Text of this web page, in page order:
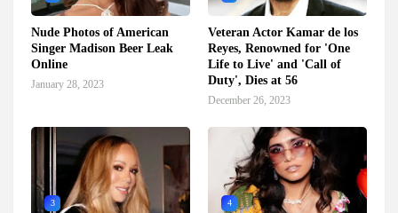
Nude Photos of American
Singer Madison Beer Leak
Online
January 28, 2023
Veteran Actor Kamar de los
Reyes, Renowned for 'One
Life to Live' and 'Call of
Duty', Dies at 56
December 26, 2023
3 4